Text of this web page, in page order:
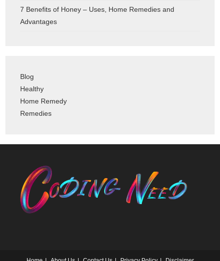
7 Benefits of Honey – Uses, Home Remedies and
Advantages
Blog
Healthy
Home Remedy
Remedies